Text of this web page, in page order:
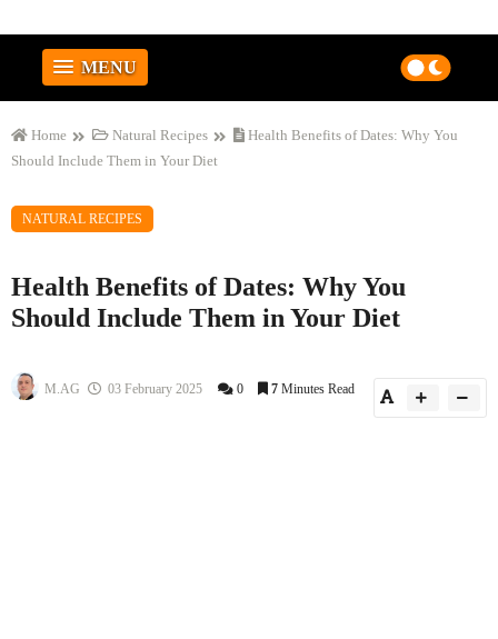
MENU
Home Natural Recipes
Health Benefits of Dates: Why You
Should Include Them in Your Diet
NATURAL RECIPES
Health Benefits of Dates: Why You
Should Include Them in Your Diet
M.AG 03 February 2025 0 7 Minutes Read